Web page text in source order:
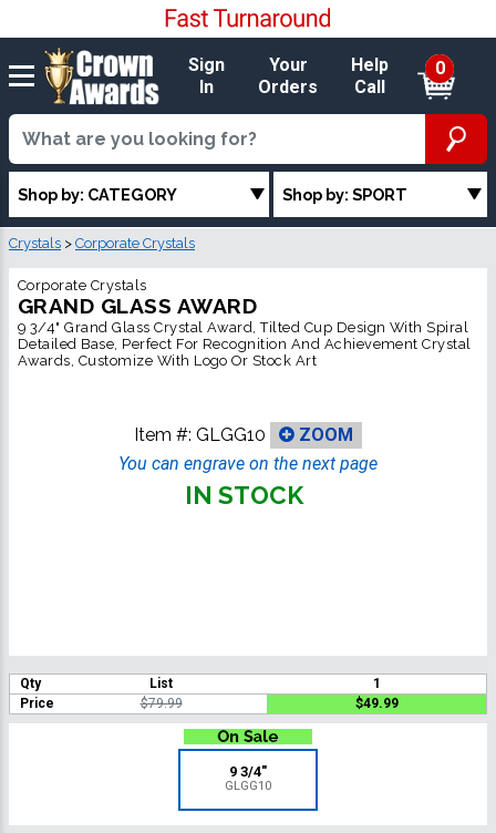
Sign
In
Your
Orders
Help
Call
0
Shop by: CATEGORY Shop by: SPORT
Crystals > Corporate Crystals
Corporate Crystals
GRAND GLASS AWARD
9 3/4" Grand Glass Crystal Award, Tilted Cup Design With Spiral
Detailed Base, Perfect For Recognition And Achievement Crystal
Awards, Customize With Logo Or Stock Art
Item #: GLGG10
ZOOM
You can engrave on the next page
IN STOCK
Qty List
1
Price
$79.99 $49.99
9 3/4"
GLGG10